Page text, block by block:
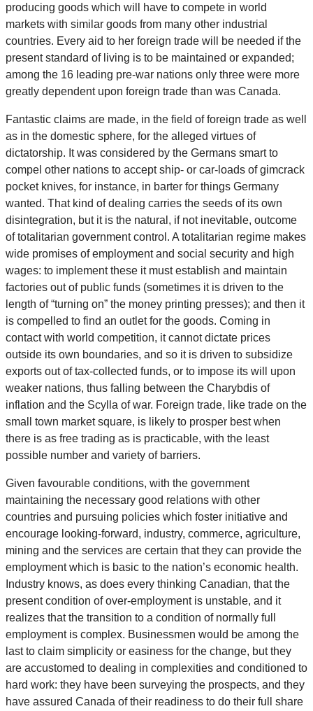
producing goods which will have to compete in world
markets with similar goods from many other industrial
countries. Every aid to her foreign trade will be needed if the
present standard of living is to be maintained or expanded;
among the 16 leading pre-war nations only three were more
greatly dependent upon foreign trade than was Canada.
Fantastic claims are made, in the field of foreign trade as well
as in the domestic sphere, for the alleged virtues of
dictatorship. It was considered by the Germans smart to
compel other nations to accept ship- or car-loads of gimcrack
pocket knives, for instance, in barter for things Germany
wanted. That kind of dealing carries the seeds of its own
disintegration, but it is the natural, if not inevitable, outcome
of totalitarian government control. A totalitarian regime makes
wide promises of employment and social security and high
wages: to implement these it must establish and maintain
factories out of public funds (sometimes it is driven to the
length of “turning on” the money printing presses); and then it
is compelled to find an outlet for the goods. Coming in
contact with world competition, it cannot dictate prices
outside its own boundaries, and so it is driven to subsidize
exports out of tax-collected funds, or to impose its will upon
weaker nations, thus falling between the Charybdis of
inflation and the Scylla of war. Foreign trade, like trade on the
small town market square, is likely to prosper best when
there is as free trading as is practicable, with the least
possible number and variety of barriers.
Given favourable conditions, with the government
maintaining the necessary good relations with other
countries and pursuing policies which foster initiative and
encourage looking-forward, industry, commerce, agriculture,
mining and the services are certain that they can provide the
employment which is basic to the nation’s economic health.
Industry knows, as does every thinking Canadian, that the
present condition of over-employment is unstable, and it
realizes that the transition to a condition of normally full
employment is complex. Businessmen would be among the
last to claim simplicity or easiness for the change, but they
are accustomed to dealing in complexities and conditioned to
hard work: they have been surveying the prospects, and they
have assured Canada of their readiness to do their full share